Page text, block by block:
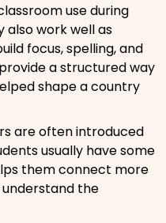
use during
also work well as
focus, spelling, and
a structured way
shape a country
are often introduced
usually have some
them connect more
the